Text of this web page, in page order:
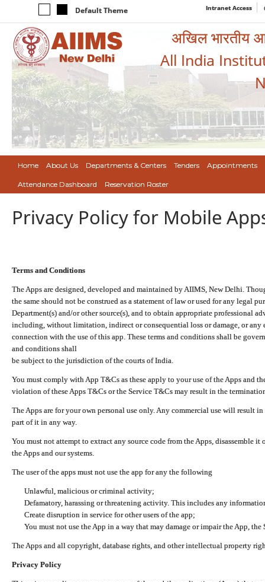
Default Theme Intranet Access
अखिल भारतीय
All India
Home About Us Departments & Centers Tenders Appointments
Attendance Dashboard Reservation Roster
Privacy Policy for Mobile
Terms and Conditions
The Apps are designed, developed and maintained by AIIMS, New Delhi.
the same should not be construed as a statement of law or used for any legal
Department(s) and/or other source(s), and to obtain appropriate professional
including, without limitation, indirect or consequential loss or damage, or any
connection with the use of this app. These terms and conditions shall be
and conditions shall
be subject to the jurisdiction of the courts of India.
You must comply with App T&Cs as these apply to your use of the Apps and
violation of these Apps T&Cs or the Service T&Cs may result in the
The Apps are for your own personal use only. Any commercial use will result
part of it in any way.
You must not attempt to extract any source code from the Apps, disassemble
the Apps and our systems.
The user of the apps must not use the app for any the following
Unlawful, malicious or criminal activity;
Defamatory, harassing or threatening activity. This includes any
Create disruption in service for other users of the app;
You must not use the App in a way that may damage or impair the App,
The Apps and all copyright, database rights, and other intellectual property
Privacy Policy